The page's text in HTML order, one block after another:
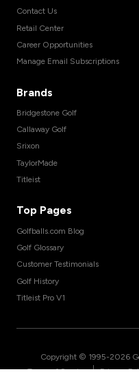
Contact Us
Retail Center
Career Opportunities
Manage Email Subscriptions
Brands
Bridgestone Golf
Callaway Golf
Srixon
TaylorMade
Titleist
Top Pages
Golfballs.com Blog
Golf Glossary
Customer Testimonials
Golf History
Titleist Pro V1
Copyright © 1995-2026
|